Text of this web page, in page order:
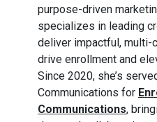
purpose-driven
specializes in leading
deliver impactful, multi-
drive enrollment and
Since 2020, she’s
Communications for
Communications,